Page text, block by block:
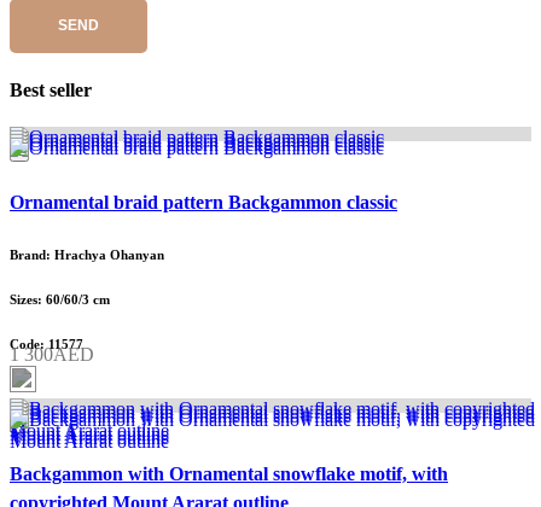
SEND
Best seller
Ornamental braid pattern Backgammon classic
Brand: Hrachya Ohanyan
Sizes: 60/60/3 cm
Code: 11577
1 300AED
Backgammon with Ornamental snowflake motif, with